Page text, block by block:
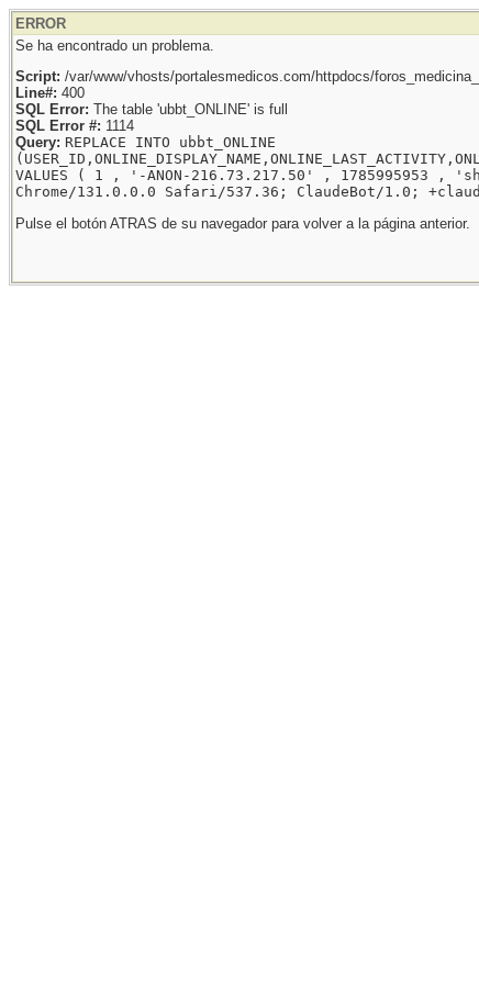
ERROR
Se ha encontrado un problema.
Script: /var/www/vhosts/portalesmedicos.com/httpdocs/
Line#: 400
SQL Error: The table 'ubbt_ONLINE' is full
SQL Error #: 1114
Query: REPLACE INTO ubbt_ONLINE
VALUES ( 1 , '-ANON-216.73.217.50' ,
Chrome/131.0.0.0 Safari/537.36; ClaudeBot/1.0;
Pulse el botón ATRAS de su navegador para volver a la página anterior.